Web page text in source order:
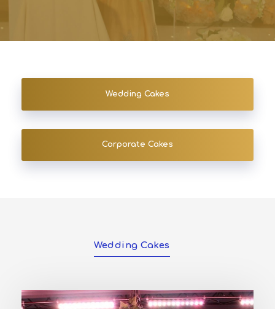
Wedding Cakes
Corporate Cakes
Wedding Cakes